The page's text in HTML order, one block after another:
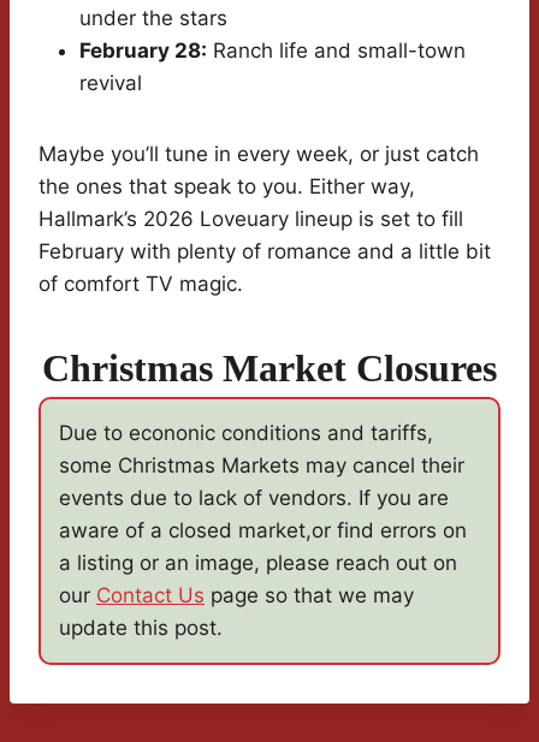
under the stars
February 28: Ranch life and small-town
revival
Maybe you’ll tune in every week, or just catch
the ones that speak to you. Either way,
Hallmark’s 2026 Loveuary lineup is set to fill
February with plenty of romance and a little bit
of comfort TV magic.
Christmas Market Closures
Due to econonic conditions and tariffs,
some Christmas Markets may cancel their
events due to lack of vendors. If you are
aware of a closed market,or find errors on
a listing or an image, please reach out on
our Contact Us page so that we may
update this post.